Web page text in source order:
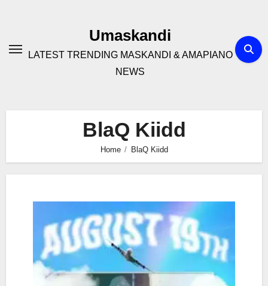
Umaskandi
LATEST TRENDING MASKANDI & AMAPIANO
NEWS
BlaQ Kiidd
Home BlaQ Kiidd